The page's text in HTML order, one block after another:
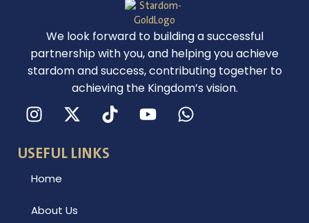
We look forward to building a successful
partnership with you, and helping you achieve
stardom and success, contributing together to
achieving the Kingdom’s vision.
I
n
t
a
g
r
X
-
w
t
Y
o
W
h
USEFUL LINKS
Home
About Us